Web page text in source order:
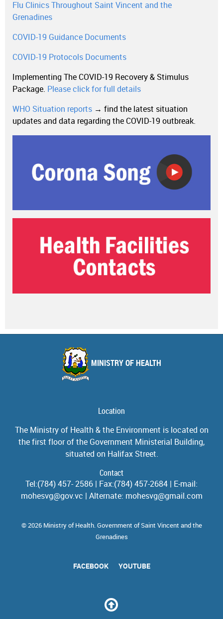
Flu Clinics Throughout Saint Vincent and the
Grenadines
COVID-19 Guidance Documents
COVID-19 Protocols Documents
Implementing The COVID-19 Recovery & Stimulus
Package. Please click for full details
WHO Situation reports → find the latest situation
updates and data regarding the COVID-19 outbreak.
MINISTRY OF HEALTH
Location
The Ministry of Health & the Environment is located on
the first floor of the Government Ministerial Building,
situated on Halifax Street.
Contact
Tel:(784) 457- 2586 | Fax:(784) 457-2684 | E-mail:
mohesvg@gov.vc | Alternate: mohesvg@gmail.com
© 2026 Ministry of Health. Government of Saint Vincent and the
Grenadines
FACEBOOK YOUTUBE